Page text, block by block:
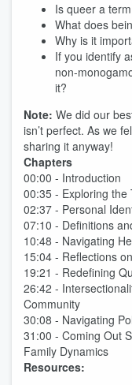
Is queer a
What does
Why is it
If you identify
non-
it?
Note: We did our
isn’t perfect. As we
sharing it anyway!
Chapters
00:00 - Introduction
00:35 - Exploring the
02:37 - Personal
07:10 - Definitions
10:48 - Navigating
15:04 - Reflections
19:21 - Redefining
26:42 -
Community
30:08 - Navigating
31:00 - Coming Out
Family Dynamics
Resources: